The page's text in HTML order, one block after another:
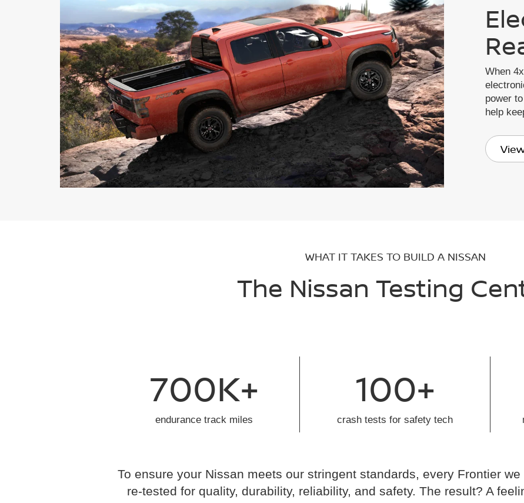
When
power
help
WHAT IT TAKES TO BUILD A NISSAN
The Nissan Testing
700K+
endurance track miles
100+
crash tests for safety tech
To ensure your Nissan meets our stringent standards, every Frontier
re-tested for quality, durability, reliability, and safety. The result? A